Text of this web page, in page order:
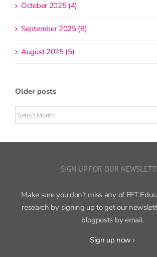
October 2025 (4)
September 2025 (8)
August 2025 (5)
Older posts
Older
posts
SIGN UP FOR OUR
Make sure you don’t miss any of FFT
research by signing up to get our
blogposts by email.
Sign up now ›